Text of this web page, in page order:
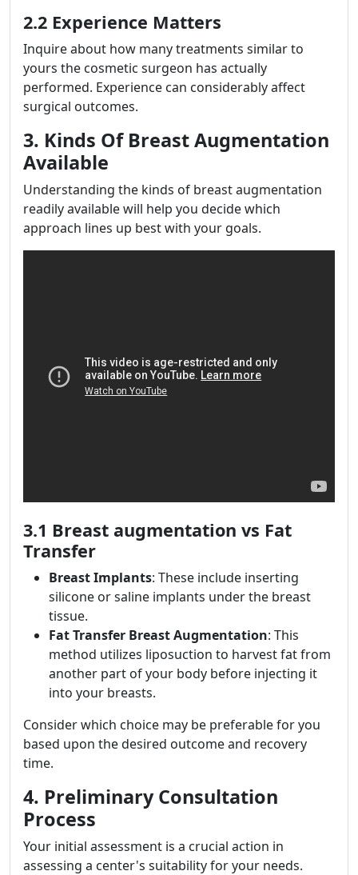
2.2 Experience Matters
Inquire about how many treatments similar to
yours the cosmetic surgeon has actually
performed. Experience can considerably affect
surgical outcomes.
3. Kinds Of Breast Augmentation
Available
Understanding the kinds of breast augmentation
readily available will help you decide which
approach lines up best with your goals.
3.1 Breast augmentation vs Fat
Transfer
Breast Implants: These include inserting
silicone or saline implants under the breast
tissue.
Fat Transfer Breast Augmentation: This
method utilizes liposuction to harvest fat from
another part of your body before injecting it
into your breasts.
Consider which choice may be preferable for you
based upon the desired outcome and recovery
time.
4. Preliminary Consultation
Process
Your initial assessment is a crucial action in
assessing a center's suitability for your needs.